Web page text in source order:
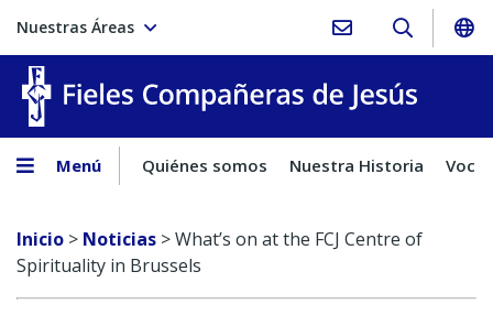
Nuestras Áreas
Menú Quiénes somos Nuestra Historia
Inicio > Noticias >What’s on at the FCJ Centre of
Spirituality in Brussels